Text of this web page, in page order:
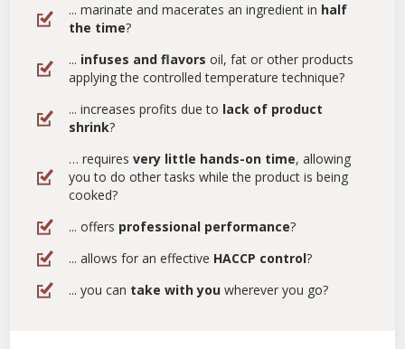
... marinate and macerates an ingredient in half
the time?
... infuses and flavors oil, fat or other products
applying the controlled temperature technique?
... increases profits due to lack of product
shrink?
… requiresvery little hands-on time, allowing
you to do other tasks while the product is being
cooked?
... offers professional performance?
... allows for an effective HACCP control?
... you can take with you wherever you go?